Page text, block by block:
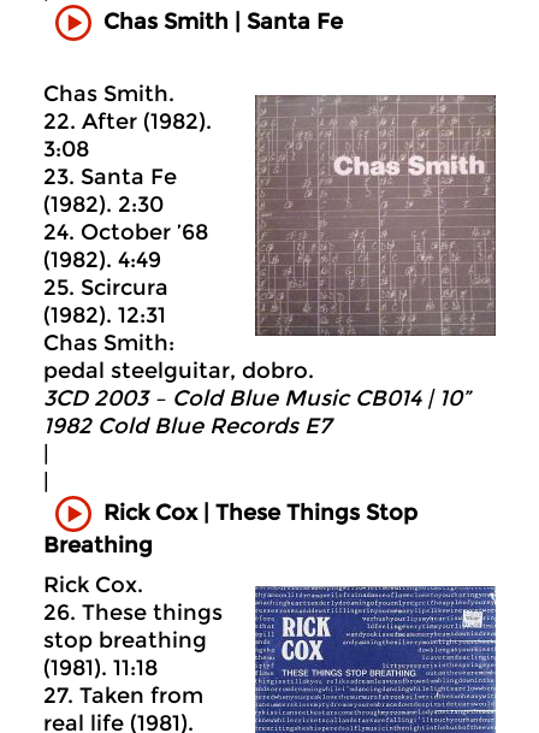
Chas Smith | Santa Fe
Chas Smith.
22. After (1982).
3:08
23. Santa Fe
(1982). 2:30
24. October ’68
(1982). 4:49
25. Scircura
(1982). 12:31
Chas Smith:
pedal steelguitar, dobro.
3CD 2003 – Cold Blue Music CB014 | 10”
1982 Cold Blue Records E7
Rick Cox | These Things Stop
Breathing
Rick Cox.
26. These things
stop breathing
(1981). 11:18
27. Taken from
real life (1981).